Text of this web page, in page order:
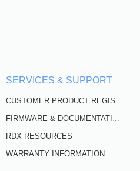
SERVICES & SUPPORT
CUSTOMER PRODUCT REGISTRATION
FIRMWARE & DOCUMENTATION
RDX RESOURCES
WARRANTY INFORMATION